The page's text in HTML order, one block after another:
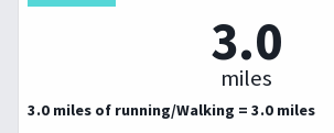
3.0
miles
3.0 miles of running/Walking = 3.0 miles